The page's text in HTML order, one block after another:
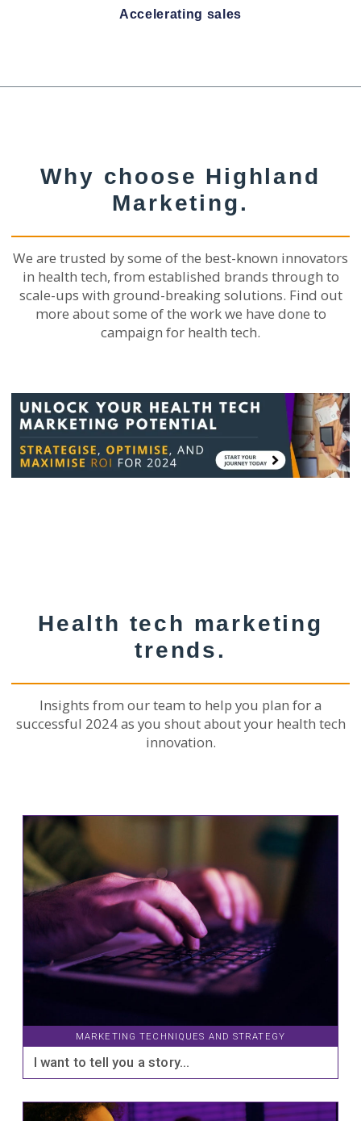
Accelerating sales
Why choose Highland
Marketing.
We are trusted by some of the best-known innovators
in health tech, from established brands through to
scale-ups with ground-breaking solutions. Find out
more about some of the work we have done to
campaign for health tech.
Health tech marketing
trends.
Insights from our team to help you plan for a
successful 2024 as you shout about your health tech
innovation.
MARKETING TECHNIQUES AND STRATEGY
I want to tell you a story…